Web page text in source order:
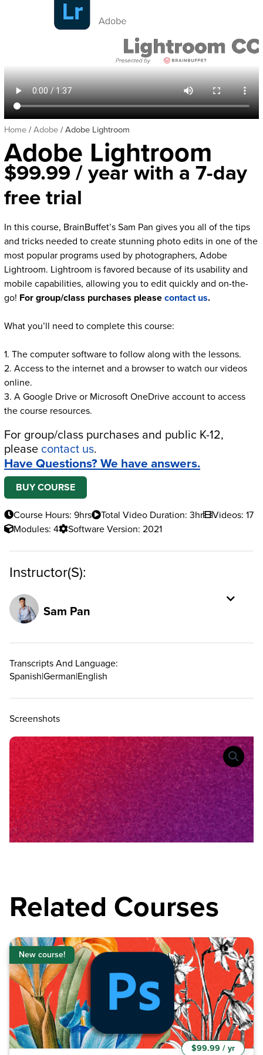
Home/Adobe/ Adobe Lightroom
Adobe Lightroom
$99.99/ year with a 7-day
free trial
In this course, BrainBuffet’s Sam Pan gives you all of the tips
and tricks needed to create stunning photo edits in one of the
most popular programs used by photographers, Adobe
Lightroom. Lightroom is favored because of its usability and
mobile capabilities, allowing you to edit quickly and on-the-
go! For group/class purchases pleasecontact us.
What you’ll need to complete this course:
1. The computer software to follow along with the lessons.
2. Access to the internet and a browser to watch our videos
online.
3. A Google Drive or Microsoft OneDrive account to access
the course resources.
For group/class purchases and public K-12,
please contact us.
Have Questions? We have answers.
BUY COURSE
Course Hours: 9hrs Total Video Duration: 3hr
Videos: 17
Modules: 4
Software Version: 2021
Instructor(s):
Sam Pan
Transcripts And Language:
Spanish|German|English
Screenshots
Related Courses
New course!
$99.99 / yr